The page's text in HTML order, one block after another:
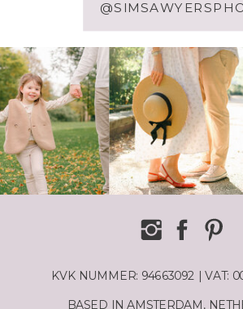
BASED IN AMSTERDAM,
KVK NUMMER: 94663092 | VAT: